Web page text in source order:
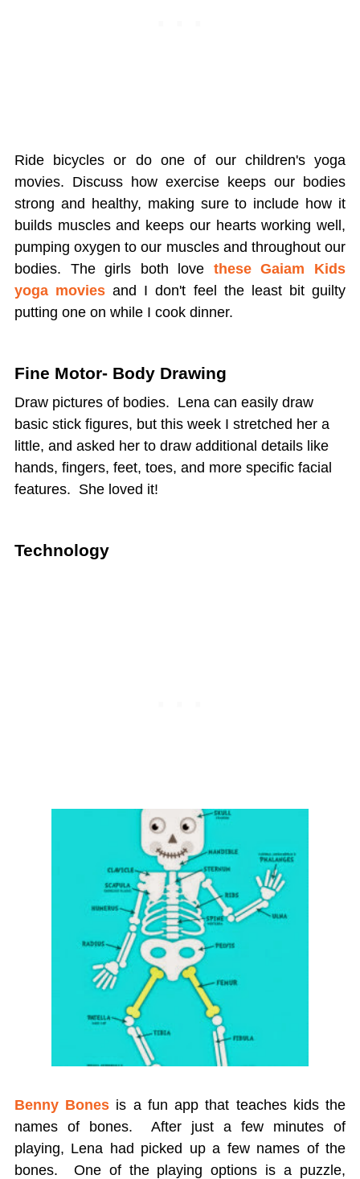
Ride bicycles or do one of our children's yoga
movies. Discuss how exercise keeps our bodies
strong and healthy, making sure to include how it
builds muscles and keeps our hearts working well,
pumping oxygen to our muscles and throughout our
bodies. The girls both love these Gaiam Kids
yoga movies and I don't feel the least bit guilty
putting one on while I cook dinner.
Fine Motor- Body Drawing
Draw pictures of bodies. Lena can easily draw
basic stick figures, but this week I stretched her a
little, and asked her to draw additional details like
hands, fingers, feet, toes, and more specific facial
features. She loved it!
Technology
Benny Bones is a fun app that teaches kids the
names of bones. After just a few minutes of
playing, Lena had picked up a few names of the
bones. One of the playing options is a puzzle,